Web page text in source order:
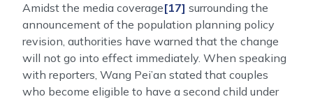
Amidst the media coverage[17] surrounding the
announcement of the population planning policy
revision, authorities have warned that the change
will not go into effect immediately. When speaking
with reporters, Wang Pei’an stated that couples
who become eligible to have a second child under